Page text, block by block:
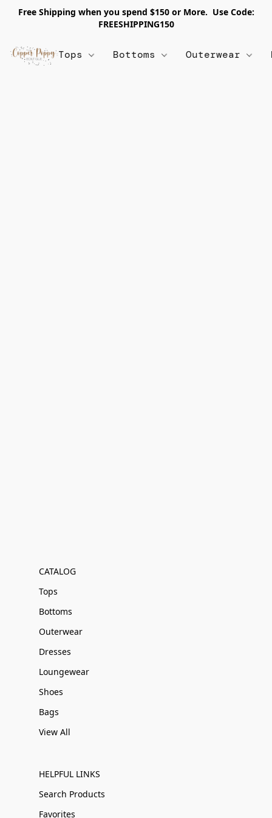
Free Shipping when you spend $150 or More. Use Code:
FREESHIPPING150
Tops Bottoms Outerwear
CATALOG
Tops
Bottoms
Outerwear
Dresses
Loungewear
Shoes
Bags
View All
HELPFUL LINKS
Search Products
Favorites